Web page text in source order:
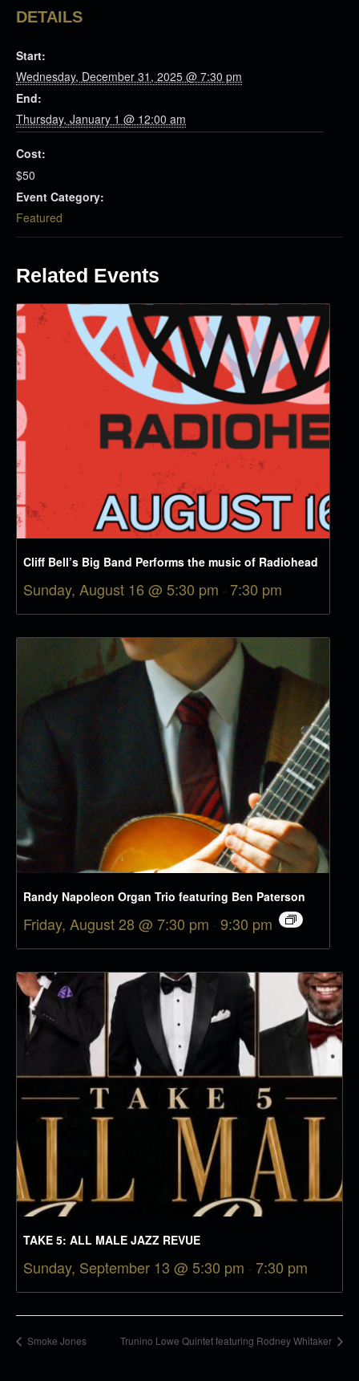
DETAILS
Start:
Wednesday, December 31, 2025 @ 7:30 pm
End:
Thursday, January 1 @ 12:00 am
Cost:
$50
Event Category:
Featured
Related Events
Cliff Bell’s Big Band Performs the music of Radiohead
Sunday, August 16 @ 5:30 pm - 7:30 pm
Randy Napoleon Organ Trio featuring Ben Paterson
Friday, August 28 @ 7:30 pm -9:30 pm
TAKE 5: ALL MALE JAZZ REVUE
Sunday, September 13 @ 5:30 pm - 7:30 pm
Smoke Jones Trunino Lowe Quintet featuring Rodney Whitaker